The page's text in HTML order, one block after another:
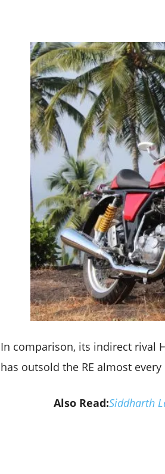
In comparison, its indirect rival
has outsold the RE almost
Also Read:Siddharth